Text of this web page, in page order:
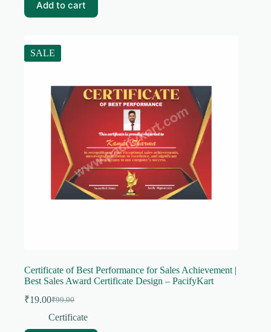
₹99.00.
₹10.00.
Add to cart
SALE
Certificate of Best Performance for Sales Achievement |
Best Sales Award Certificate Design – PacifyKart
₹99.00
Original
price
₹19.00Current
price
Certificate